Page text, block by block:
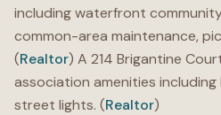
including waterfront
common-area maintenance,
(Realtor) A 214 Brigantine
association amenities
street lights. (Realtor)